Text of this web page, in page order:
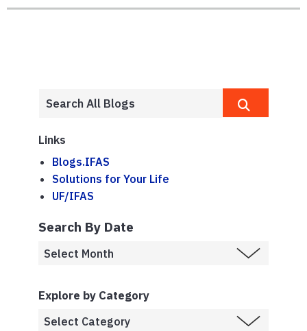
Links
Blogs.IFAS
Solutions for Your Life
UF/IFAS
Search By Date
Explore by Category